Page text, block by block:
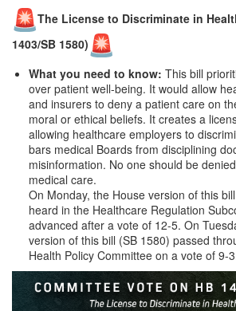
The License to Discriminate in
1403/SB 1580)
What you need to know: This bill
over patient well-being. It would allow
and insurers to deny a patient care on
moral or ethical beliefs. It creates a
allowing healthcare employers to
bars medical Boards from disciplining
misinformation. No one should be
medical care.
On Monday, the House version of this
heard in the Healthcare Regulation
advanced after a vote of 12-5. On
version of this bill (SB 1580) passed
Health Policy Committee on a vote of 9-